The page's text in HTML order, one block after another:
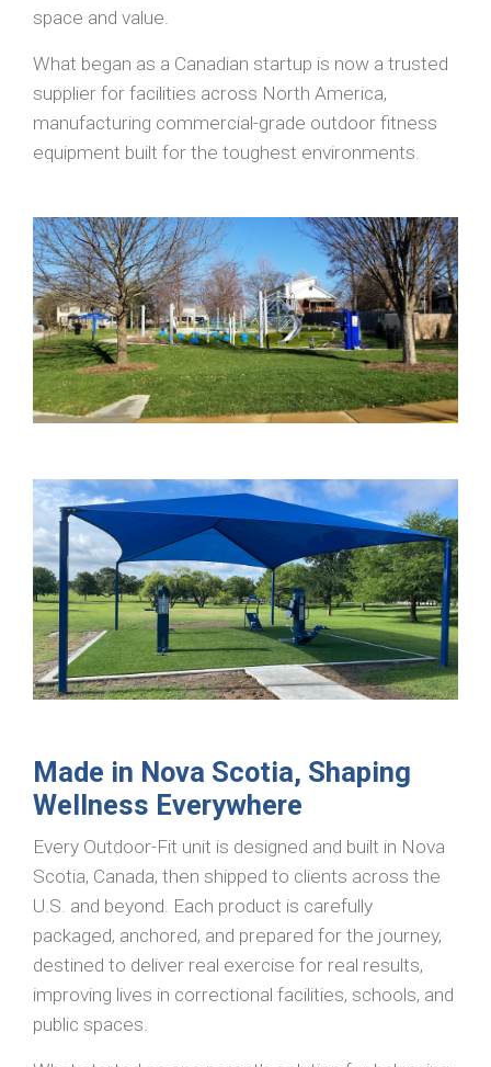
space and value.
What began as a Canadian startup is now a trusted
supplier for facilities across North America,
manufacturing commercial-grade outdoor fitness
equipment built for the toughest environments.
Made in Nova Scotia, Shaping
Wellness Everywhere
Every Outdoor-Fit unit is designed and built in Nova
Scotia, Canada, then shipped to clients across the
U.S. and beyond. Each product is carefully
packaged, anchored, and prepared for the journey,
destined to deliver real exercise for real results,
improving lives in correctional facilities, schools, and
public spaces.